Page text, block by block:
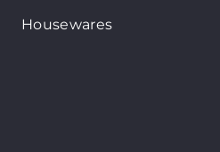
Housewares